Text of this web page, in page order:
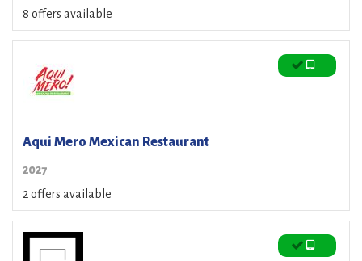
8 offers available
Aqui Mero Mexican Restaurant
2027
2 offers available